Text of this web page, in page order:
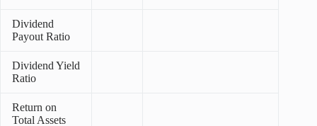
Dividend
Payout Ratio
Dividend Yield
Ratio
Return on
Total Assets